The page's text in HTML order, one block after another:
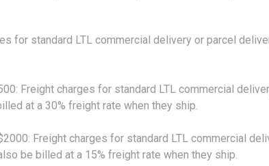
standard LTL commercial delivery or parcel
charges for standard LTL commercial
at a 30% freight rate when they ship.
Freight charges for standard LTL commercial
be billed at a 15% freight rate when they ship.